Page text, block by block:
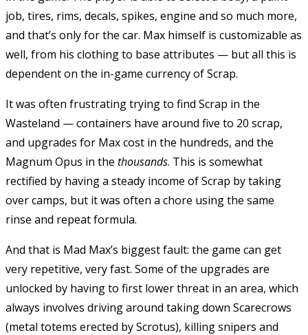
job, tires, rims, decals, spikes, engine and so much more,
and that’s only for the car. Max himself is customizable as
well, from his clothing to base attributes — but all this is
dependent on the in-game currency of Scrap.
It was often frustrating trying to find Scrap in the
Wasteland — containers have around five to 20 scrap,
and upgrades for Max cost in the hundreds, and the
Magnum Opus in the thousands. This is somewhat
rectified by having a steady income of Scrap by taking
over camps, but it was often a chore using the same
rinse and repeat formula.
And that is Mad Max’s biggest fault: the game can get
very repetitive, very fast. Some of the upgrades are
unlocked by having to first lower threat in an area, which
always involves driving around taking down Scarecrows
(metal totems erected by Scrotus), killing snipers and